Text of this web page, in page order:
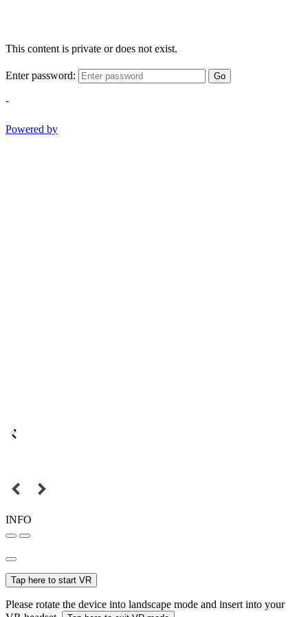
This content is private or does not exist.
Enter password: Go
-
Powered by
INFO
Tap here to start VR
Please rotate the device into landscape mode and insert into your